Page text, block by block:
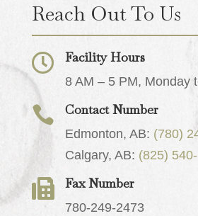
Reach Out To Us
 Facility Hours
8 AM – 5 PM, Monday
 Contact Number
Edmonton, AB: (780)
Calgary, AB: (825)
 Fax Number
780-249-2473